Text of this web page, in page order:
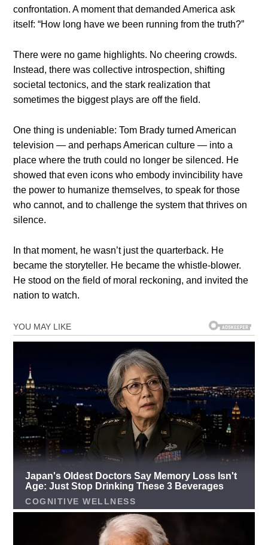
confrontation. A moment that demanded America ask
itself: “How long have we been running from the truth?”
There were no game highlights. No cheering crowds.
Instead, there was collective introspection, shifting
societal tectonics, and the stark realization that
sometimes the biggest plays are off the field.
One thing is undeniable: Tom Brady turned American
television — and perhaps American culture — into a
place where the truth could no longer be silenced. He
showed that even icons who embody invincibility have
the power to humanize themselves, to speak for those
who cannot, and to challenge the system that thrives on
silence.
In that moment, he wasn’t just the quarterback. He
became the storyteller. He became the whistle-blower.
He stood on the field of moral reckoning, and invited the
nation to watch.